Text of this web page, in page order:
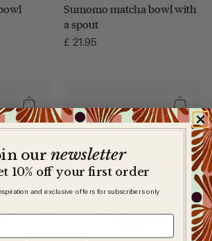
Sumomo matcha bowl with
a spout
£ 21.95
our newsletter
10% off your first order
and exclusive offers for subscribers only